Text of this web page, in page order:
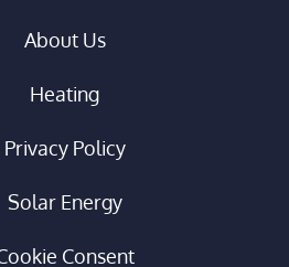
About Us
Heating
Privacy Policy
Solar Energy
Consent